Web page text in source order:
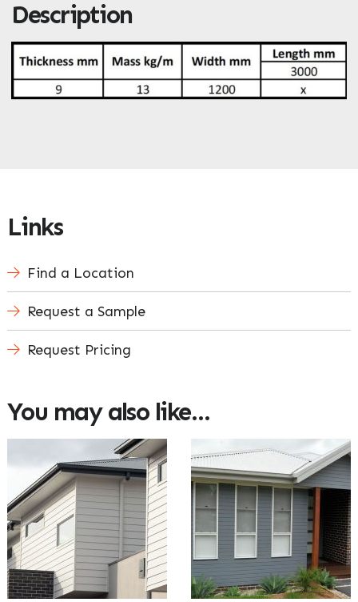
ZIP / Postal Code
What can we help you with?
Description
Links
Find a Location
Request a Sample
Request Pricing
You may also like…